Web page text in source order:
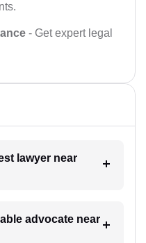
- Get expert legal
lawyer near
advocate near